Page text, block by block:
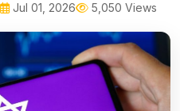
Jul 01, 2026 5,050 Views